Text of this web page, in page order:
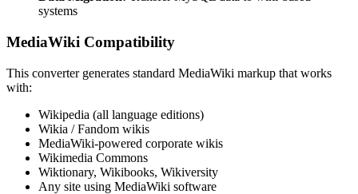
systems
MediaWiki Compatibility
This converter generates standard MediaWiki markup that works
with:
Wikipedia (all language editions)
Wikia / Fandom wikis
MediaWiki-powered corporate wikis
Wikimedia Commons
Wiktionary, Wikibooks, Wikiversity
Any site using MediaWiki software